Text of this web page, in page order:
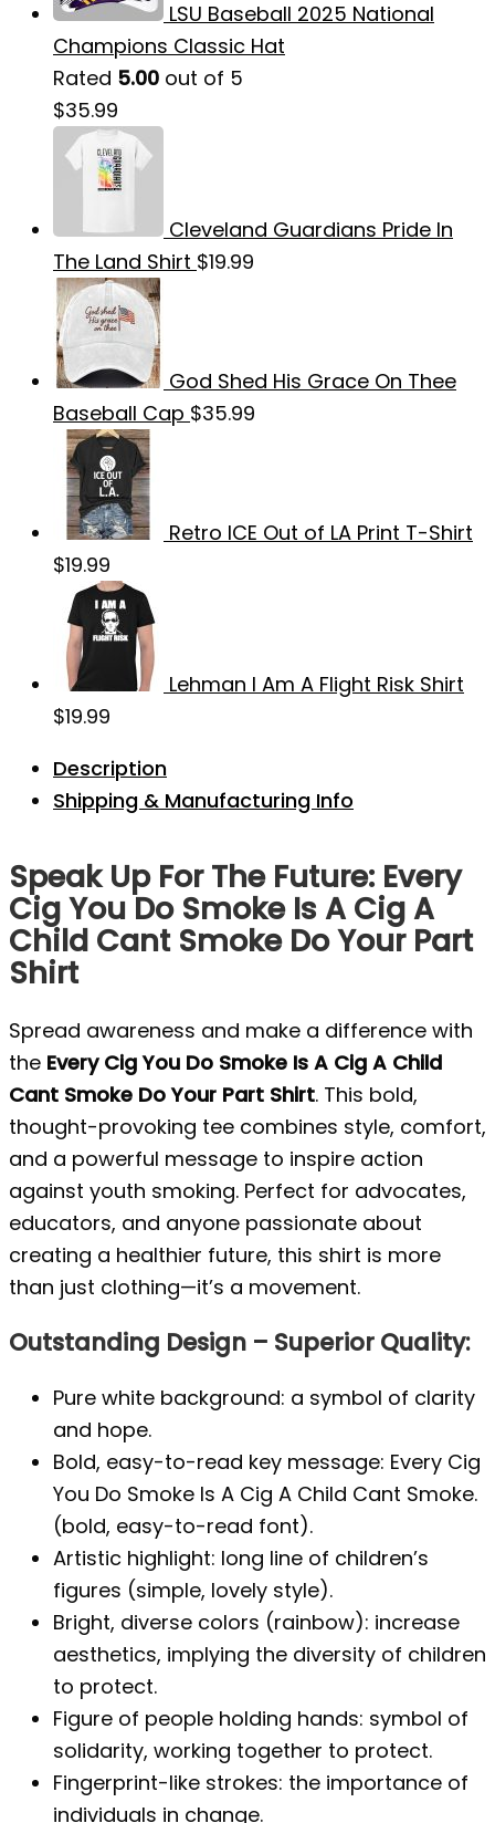
LSU Baseball 2025 National
Champions Classic Hat
Rated 5.00 out of 5
$35.99
Cleveland Guardians Pride In
The Land Shirt $19.99
God Shed His Grace On Thee
Baseball Cap $35.99
Retro ICE Out of LA Print T-Shirt
$19.99
Lehman I Am A Flight Risk Shirt
$19.99
Description
Shipping & Manufacturing Info
Speak Up For The Future: Every
Cig You Do Smoke Is A Cig A
Child Cant Smoke Do Your Part
Shirt
Spread awareness and make a difference with
the Every Cig You Do Smoke Is A Cig A Child
Cant Smoke Do Your Part Shirt. This bold,
thought-provoking tee combines style, comfort,
and a powerful message to inspire action
against youth smoking. Perfect for advocates,
educators, and anyone passionate about
creating a healthier future, this shirt is more
than just clothing—it’s a movement.
Outstanding Design – Superior Quality:
Pure white background: a symbol of clarity
and hope.
Bold, easy-to-read key message: Every Cig
You Do Smoke Is A Cig A Child Cant Smoke.
(bold, easy-to-read font).
Artistic highlight: long line of children’s
figures (simple, lovely style).
Bright, diverse colors (rainbow): increase
aesthetics, implying the diversity of children
to protect.
Figure of people holding hands: symbol of
solidarity, working together to protect.
Fingerprint-like strokes: the importance of
individuals in change.